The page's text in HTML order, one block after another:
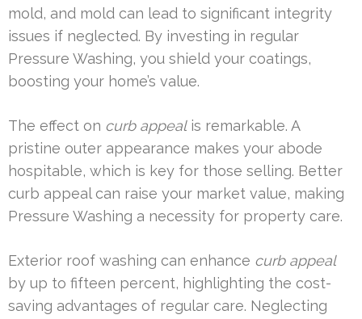
mold, and mold can lead to significant integrity
issues if neglected. By investing in regular
Pressure Washing, you shield your coatings,
boosting your home’s value.
The effect on curb appealis remarkable. A
pristine outer appearance makes your abode
hospitable, which is key for those selling. Better
curb appeal can raise your market value, making
Pressure Washing a necessity for property care.
Exterior roof washing can enhance curb appeal
by up to fifteen percent, highlighting the cost-
saving advantages of regular care. Neglecting